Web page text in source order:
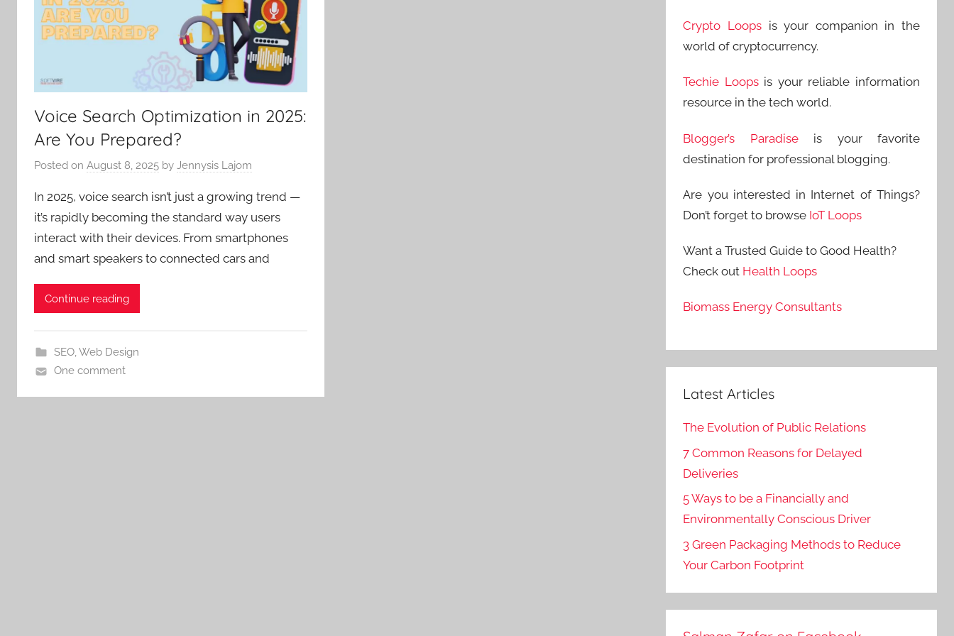
Voice Search Optimization in 2025:
Are You Prepared?
Posted on August 8, 2025 by Jennysis Lajom
In 2025, voice search isn’t just a growing trend —
it’s rapidly becoming the standard way users
interact with their devices. From smartphones
and smart speakers to connected cars and
Continue reading
SEO,Web Design
One comment
Crypto Loops is your companion in the
world of cryptocurrency.
Techie Loopsis your reliable information
resource in the tech world.
Blogger’s Paradiseis your favorite
destination for professional blogging.
Are you interested in Internet of Things?
Don’t forget to browse IoT Loops
Want a Trusted Guide to Good Health?
Check out Health Loops
Biomass Energy Consultants
Latest Articles
The Evolution of Public Relations
7 Common Reasons for Delayed
Deliveries
5 Ways to be a Financially and
Environmentally Conscious Driver
3 Green Packaging Methods to Reduce
Your Carbon Footprint